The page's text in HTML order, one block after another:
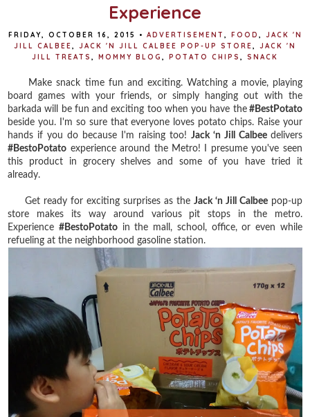
Experience
FRIDAY, OCTOBER 16, 2015 • ADVERTISEMENT FOOD
JACK 'N
JILL CALBEE
JACK 'N JILL CALBEE POP-UP STORE
JACK 'N
JILL TREATS
MOMMY BLOG POTATO CHIPS SNACK
Make snack time fun and exciting. Watching a movie, playing
board games with your friends, or simply hanging out with the
barkada will be fun and exciting too when you have the#BestPotato
beside you. I'm so sure that everyone loves potato chips. Raise your
hands if you do because I'm raising too! Jack ‘n Jill Calbee delivers
#BestoPotato experience around the Metro! I presume you've seen
this product in grocery shelves and some of you have tried it
already.
Get ready for exciting surprises as the Jack ‘n Jill Calbeepop-up
store makes its way around various pit stops in the metro.
Experience #BestoPotatoin the mall, school, office, or even while
refueling at the neighborhood gasoline station.